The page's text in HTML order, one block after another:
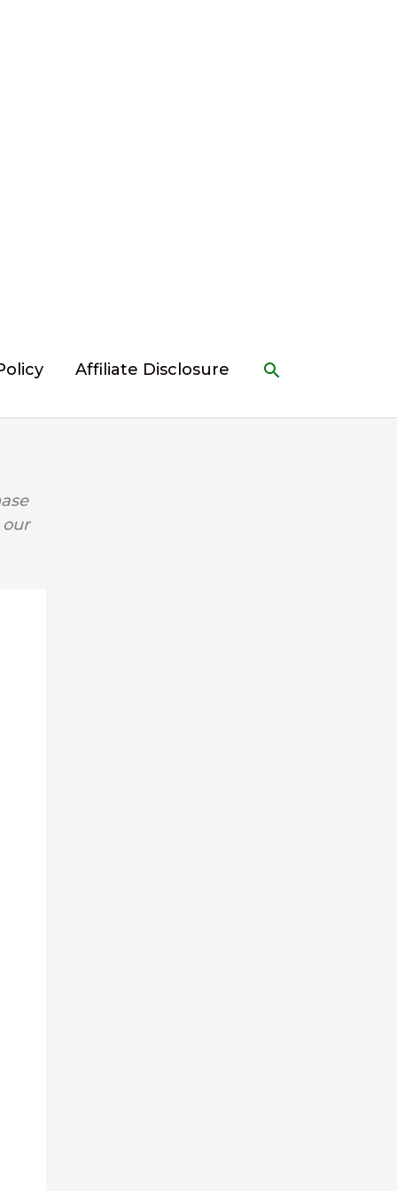
Affiliate Disclosure Search